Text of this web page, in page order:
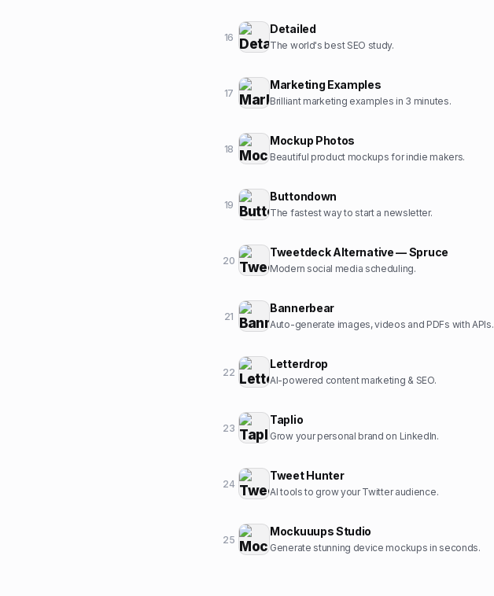
16
Detailed
The world's best SEO study.
17
Marketing Examples
Brilliant marketing examples in 3 minutes.
18
Mockup Photos
Beautiful product mockups for indie makers.
19
Buttondown
The fastest way to start a newsletter.
20
Tweetdeck Alternative — Spruce
Modern social media scheduling.
21
Bannerbear
Auto-generate images, videos and PDFs with APIs.
22
Letterdrop
AI-powered content marketing & SEO.
23
Taplio
Grow your personal brand on LinkedIn.
24
Tweet Hunter
AI tools to grow your Twitter audience.
25
Mockuuups Studio
Generate stunning device mockups in seconds.